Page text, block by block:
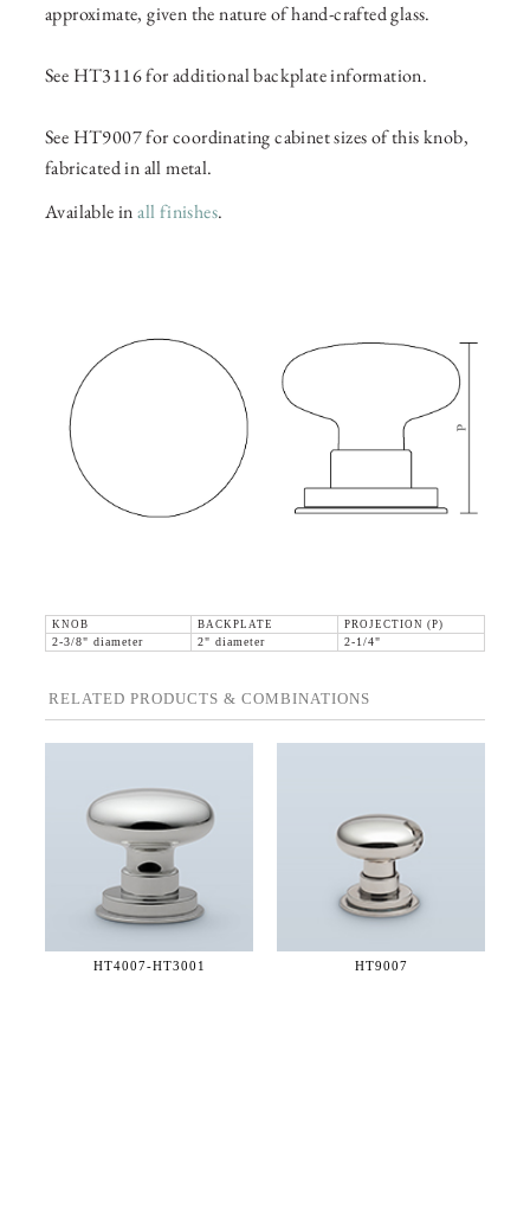
approximate, given the nature of hand-crafted glass.
See HT3116 for additional backplate information.
See HT9007 for coordinating cabinet sizes of this knob,
fabricated in all metal.
Available inall finishes.
KNOB BACKPLATE
PROJECTION (P)
2-3/8" diameter
2" diameter 2-1/4"
RELATED PRODUCTS & COMBINATIONS
HT4007-HT3001 HT9007